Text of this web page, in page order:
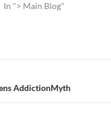
In "> Main Blog"
AddictionMyth